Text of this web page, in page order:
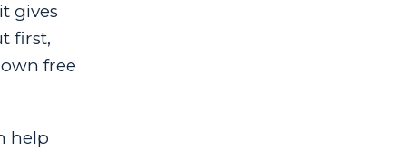
gives
first,
free
help